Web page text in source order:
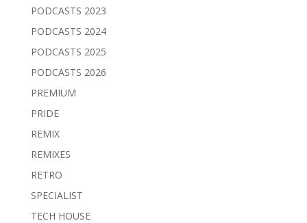
PODCASTS 2023
PODCASTS 2024
PODCASTS 2025
PODCASTS 2026
PREMIUM
PRIDE
REMIX
REMIXES
RETRO
SPECIALIST
TECH HOUSE